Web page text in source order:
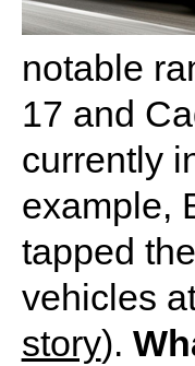
notable
17 and
currently
example,
tapped
vehicles
story).